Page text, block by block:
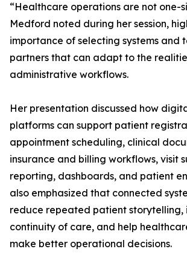
“Healthcare operations are not one-
Medford noted during her session,
importance of selecting systems and
partners that can adapt to the
administrative workflows.
Her presentation discussed how
platforms can support patient
appointment scheduling, clinical
insurance and billing workflows, visit
reporting, dashboards, and patient
also emphasized that connected
reduce repeated patient storytelling,
continuity of care, and help
make better operational decisions.